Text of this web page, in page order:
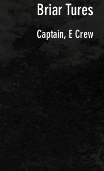
Briar Tures
Captain, E Crew